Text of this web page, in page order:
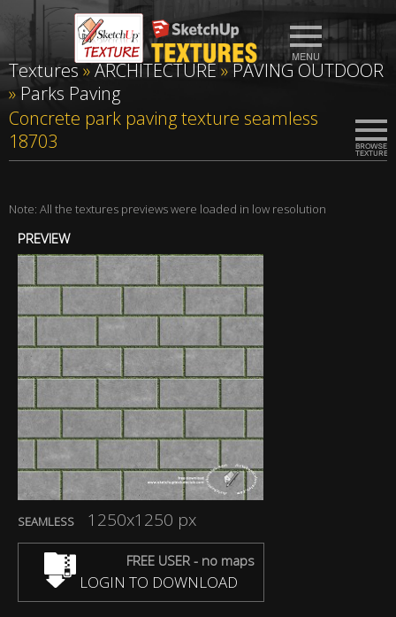
Textures»ARCHITECTURE»PAVING OUTDOOR
» Parks Paving
Concrete park paving texture seamless
18703
Note: All the textures previews were loaded in low resolution
PREVIEW
SEAMLESS 1250x1250 px
FREE USER - no maps
LOGIN TO DOWNLOAD